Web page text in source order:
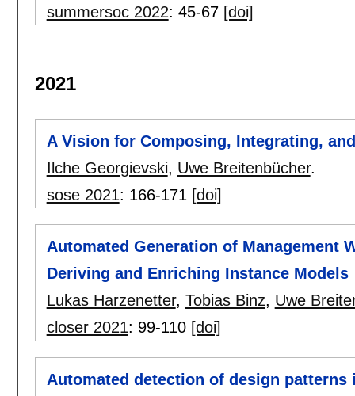
summersoc 2022: 45-67 [doi]
2021
A Vision for Composing, Integrating,
Ilche Georgievski, Uwe Breitenbücher.
sose 2021: 166-171 [doi]
Automated Generation of Management
Deriving and Enriching Instance Models
Lukas Harzenetter, Tobias Binz, Uwe
closer 2021: 99-110 [doi]
Automated detection of design